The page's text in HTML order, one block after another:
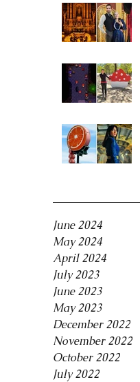
June 2024
May 2024
April 2024
July 2023
June 2023
May 2023
December 2022
November 2022
October 2022
July 2022